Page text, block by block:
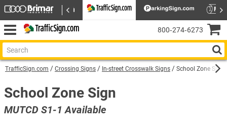
TrafficSign.com Crossing Signs In-street Crosswalk Signs School Zone Sign
School Zone Sign
MUTCD S1-1 Available
800‑274‑6273